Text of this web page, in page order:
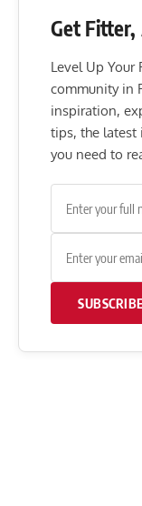
Get Fitter,
Level Up Your
community in
inspiration,
tips, the latest
you need to